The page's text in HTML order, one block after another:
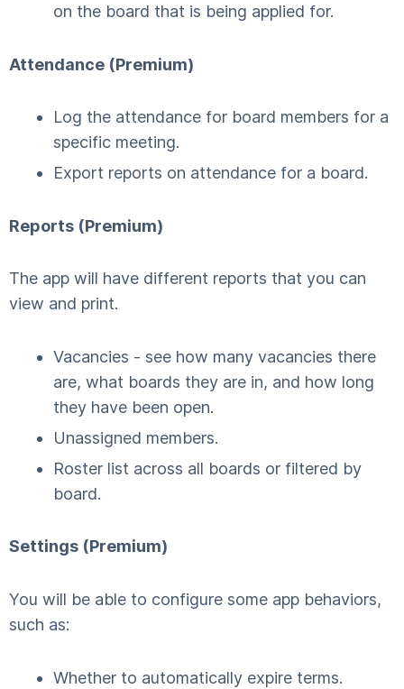
on the board that is being applied for.
Attendance (Premium)
Log the attendance for board members for a
specific meeting.
Export reports on attendance for a board.
Reports (Premium)
The app will have different reports that you can
view and print.
Vacancies - see how many vacancies there
are, what boards they are in, and how long
they have been open.
Unassigned members.
Roster list across all boards or filtered by
board.
Settings (Premium)
You will be able to configure some app behaviors,
such as:
Whether to automatically expire terms.